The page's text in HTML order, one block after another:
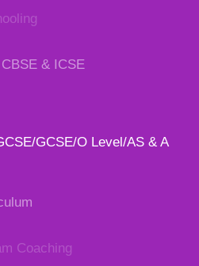
& ICSE
GCSE/O Level/AS & A
Coaching